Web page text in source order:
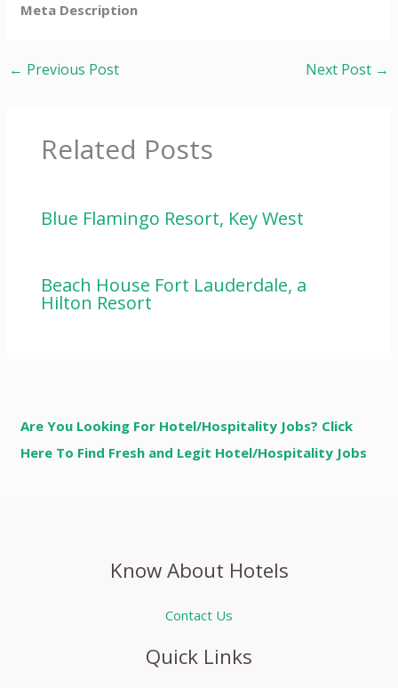
Meta Description
← Previous Post Next Post →
Related Posts
Blue Flamingo Resort, Key West
Beach House Fort Lauderdale, a
Hilton Resort
Are You Looking For Hotel/Hospitality Jobs? Click
Here To Find Fresh and Legit Hotel/Hospitality Jobs
Know About Hotels
Contact Us
Quick Links